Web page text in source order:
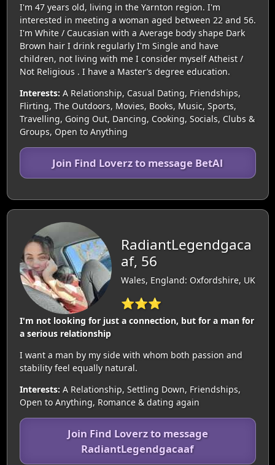
I'm 47 years old, living in the Yarnton region. I'm
interested in meeting a woman aged between 22 and 56.
I'm White / Caucasian with a Average body shape Dark
Brown hair I drink regularly I'm Single and have
children, not living with me I consider myself Atheist /
Not Religious . I have a Master’s degree education.
Interests: A Relationship, Casual Dating, Friendships,
Flirting, The Outdoors, Movies, Books, Music, Sports,
Travelling, Going Out, Dancing, Cooking, Socials, Clubs &
Groups, Open to Anything
Join Find Loverz to message BetAl
RadiantLegendgaca
af, 56
Wales, England: Oxfordshire, UK
⭐⭐⭐
I'm not looking for just a connection, but for a man for
a serious relationship
I want a man by my side with whom both passion and
stability feel equally natural.
Interests: A Relationship, Settling Down, Friendships,
Open to Anything, Romance & dating again
Join Find Loverz to message
RadiantLegendgacaaf